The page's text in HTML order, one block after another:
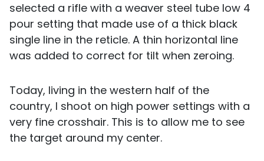
selected a rifle with a weaver steel tube low 4
pour setting that made use of a thick black
single line in the reticle. A thin horizontal line
was added to correct for tilt when zeroing.
Today, living in the western half of the
country, I shoot on high power settings with a
very fine crosshair. This is to allow me to see
the target around my center.